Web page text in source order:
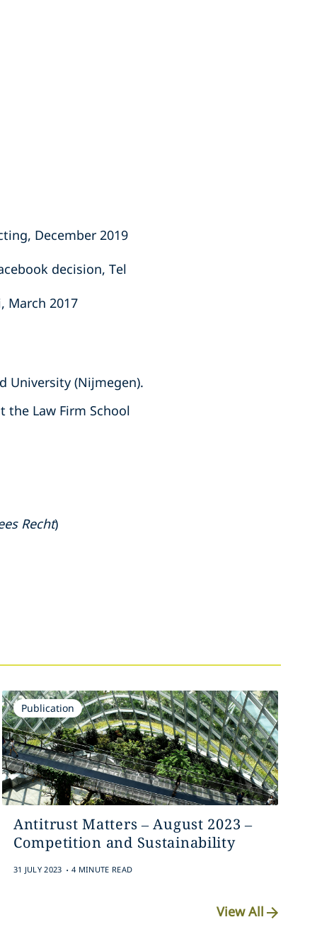
December 2019
decision, Tel
March 2017
University (Nijmegen).
Law Firm School
Recht)
Publication
Antitrust Matters – August 2023 –
Competition and Sustainability
31 JULY 2023 . 4 MINUTE READ
View All